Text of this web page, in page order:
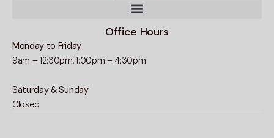
Office Hours
Monday to Friday
9am – 12:30pm, 1:00pm – 4:30pm
Saturday & Sunday
Closed